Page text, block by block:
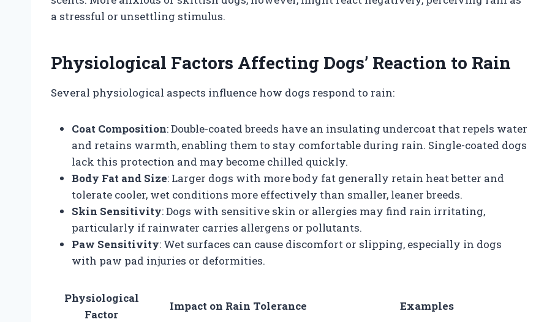
a stressful or unsettling stimulus.
Physiological Factors Affecting Dogs’ Reaction to Rain
Several physiological aspects influence how dogs respond to rain:
Coat Composition: Double-coated breeds have an insulating undercoat that repels water
and retains warmth, enabling them to stay comfortable during rain. Single-coated dogs
lack this protection and may become chilled quickly.
Body Fat and Size: Larger dogs with more body fat generally retain heat better and
tolerate cooler, wet conditions more effectively than smaller, leaner breeds.
Skin Sensitivity: Dogs with sensitive skin or allergies may find rain irritating,
particularly if rainwater carries allergens or pollutants.
Paw Sensitivity: Wet surfaces can cause discomfort or slipping, especially in dogs
with paw pad injuries or deformities.
Physiological
Factor
Impact on Rain Tolerance Examples